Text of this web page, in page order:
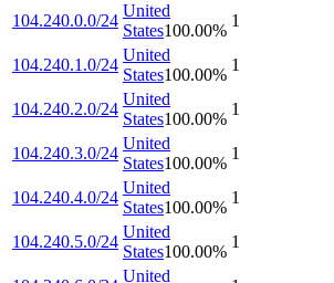
104.240.0.0/24
United
States100.00%
1
104.240.1.0/24
United
States100.00%
1
104.240.2.0/24
United
States100.00%
1
104.240.3.0/24
United
States100.00%
1
104.240.4.0/24
United
States100.00%
1
104.240.5.0/24
United
States100.00%
1
United